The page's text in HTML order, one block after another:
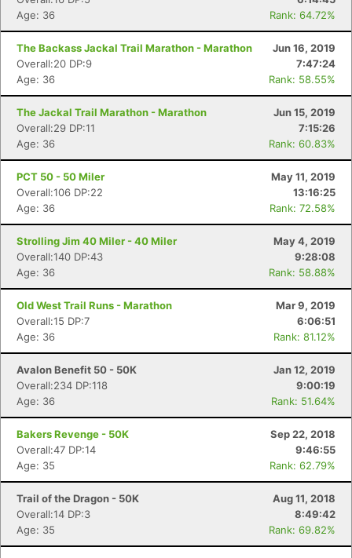
Age: 36
Rank: 64.72%
The Backass Jackal Trail Marathon - Marathon
Jun 16, 2019
Overall:20 DP:9
7:47:24
Age: 36
Rank: 58.55%
The Jackal Trail Marathon - Marathon
Jun 15, 2019
Overall:29 DP:11
7:15:26
Age: 36
Rank: 60.83%
PCT 50 - 50 Miler
May 11, 2019
Overall:106 DP:22
13:16:25
Age: 36
Rank: 72.58%
Strolling Jim 40 Miler - 40 Miler
May 4, 2019
Overall:140 DP:43
9:28:08
Age: 36
Rank: 58.88%
Old West Trail Runs - Marathon
Mar 9, 2019
Overall:15 DP:7
6:06:51
Age: 36
Rank: 81.12%
Avalon Benefit 50 - 50K
Jan 12, 2019
Overall:234 DP:118
9:00:19
Age: 36
Rank: 51.64%
Bakers Revenge - 50K
Sep 22, 2018
Overall:47 DP:14
9:46:55
Age: 35
Rank: 62.79%
Trail of the Dragon - 50K
Aug 11, 2018
Overall:14 DP:3
8:49:42
Age: 35
Rank: 69.82%